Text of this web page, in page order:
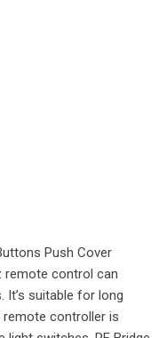
Push Cover
remote control can
suitable for long
controller is